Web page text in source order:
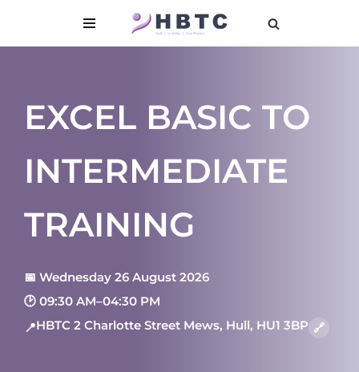
EXCEL BASIC TO
INTERMEDIATE
TRAINING
📅 Wednesday 26 August 2026
🕑 09:30 AM–04:30 PM
📍HBTC 2 Charlotte Street Mews, Hull, HU1 3BP 🔗